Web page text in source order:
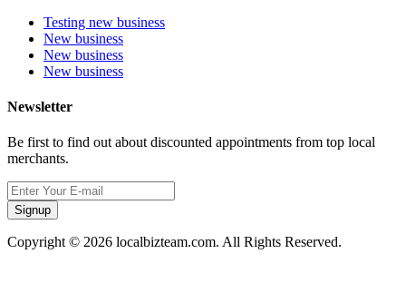
Testing new business
New business
New business
New business
Newsletter
Be first to find out about discounted appointments from top local
merchants.
Signup
Copyright © 2026 localbizteam.com. All Rights Reserved.